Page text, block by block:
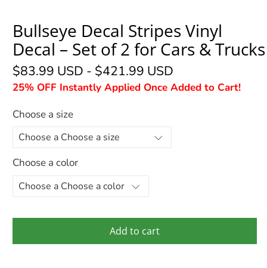
Bullseye Decal Stripes Vinyl
Decal – Set of 2 for Cars & Trucks
$83.99 USD - $421.99 USD
25% OFF Instantly Applied Once Added to Cart!
Choose a size
Choose a color
Add to cart